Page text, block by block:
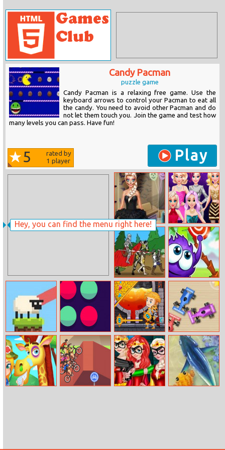
Hey, you can find the menu right here!
Candy Pacman
puzzle game
Candy Pacman is a relaxing free game. Use the
keyboard arrows to control your Pacman to eat all
the candy. You need to avoid other Pacman and do
not let them touch you. Join the game and test how
many levels you can pass. Have fun!
5
rated by
1 player Play
Ice Princess
Halloween
Preps
Influencers
newyearseve
Fiesta Party
Age Of War
Catch The
Candy
Sheep Hop Pong The Ball How To Loot Tiny Race